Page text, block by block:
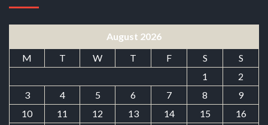
August 2026
M
T W T F S
S
1
2
3
4 5 6 7 8
9
10
11 12 13 14 15
16